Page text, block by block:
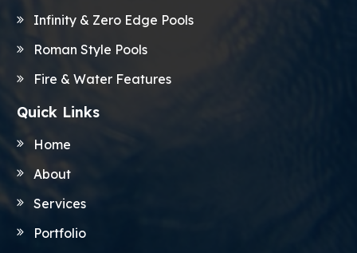
Infinity & Zero Edge Pools
Roman Style Pools
Fire & Water Features
Quick Links
Home
About
Services
Portfolio